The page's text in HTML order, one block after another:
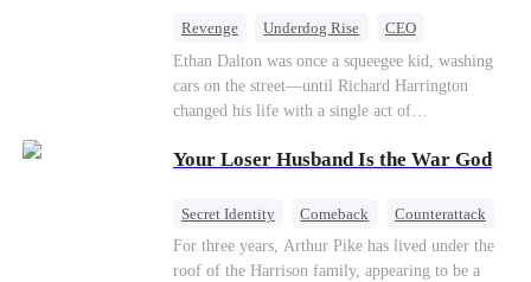
examiner, and Paul, the police chief, lead the
investigation—yet fail to recognize the victim as
their own child
Revenge Underdog Rise
CEO
Betrayal
Counterattack Business
Ethan Dalton was once a squeegee kid, washing
cars on the street—until Richard Harrington
changed his life with a single act of
a rising aerospace tycoon—only to discover
children, stripped of his company, and pushed to
ungrateful family survive the revenge of the boy
Your Loser Husband Is the War God
Secret Identity Comeback
Counterattack
Dominant
Underdog Rise God of War
For three years, Arthur Pike has lived under the
roof of the Harrison family, appearing to be a